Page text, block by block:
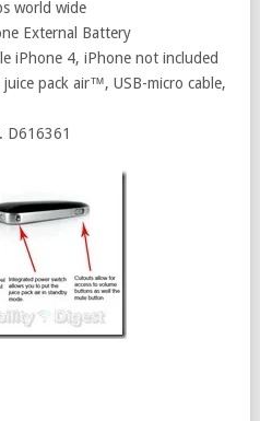
world wide
External Battery
iPhone 4, iPhone not included
pack air™, USB-micro cable,
D616361